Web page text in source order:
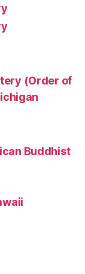
(Order of
Buddhist